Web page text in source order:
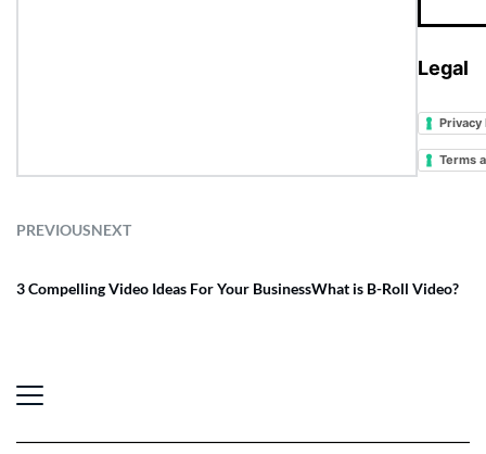
Legal
Privacy
Terms
PREVIOUSNEXT
3 Compelling Video Ideas For Your BusinessWhat is B-Roll Video?